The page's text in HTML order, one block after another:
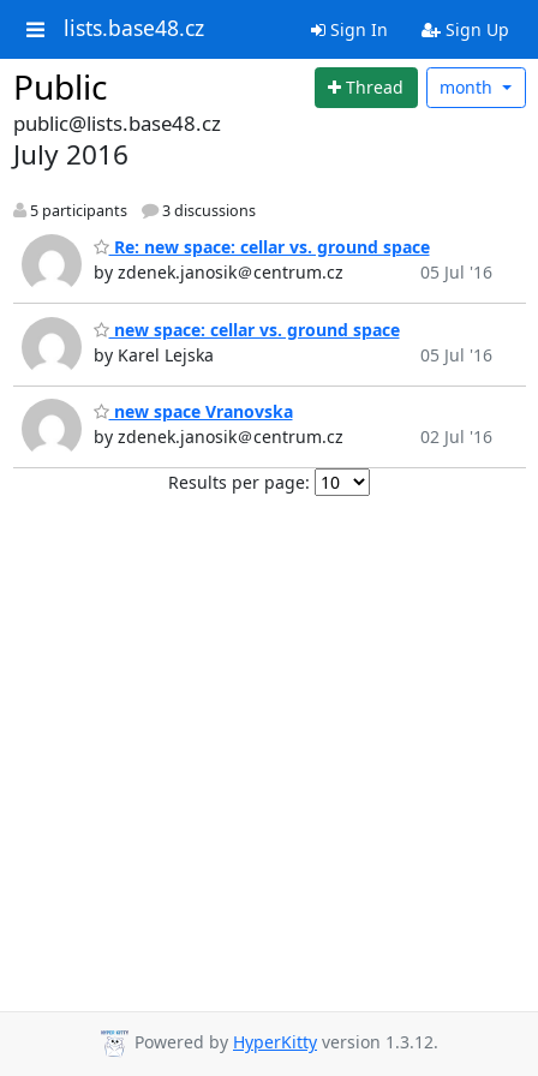
lists.base48.cz Sign In Sign Up
Public Thread month
public@lists.base48.cz
July 2016
5 participants 3 discussions
Re: new space: cellar vs. ground space
by zdenek.janosik＠centrum.cz
05 Jul '16
new space: cellar vs. ground space
by Karel Lejska
05 Jul '16
new space Vranovska
by zdenek.janosik＠centrum.cz
02 Jul '16
Results per page:
Powered by HyperKitty version 1.3.12.